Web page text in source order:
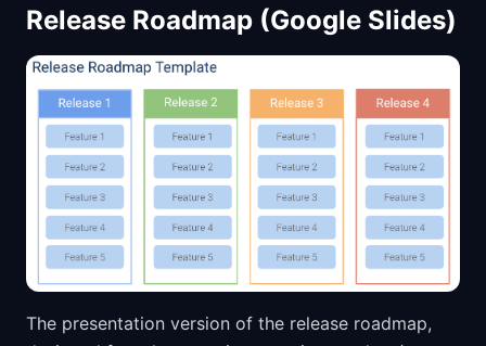
Release Roadmap (Google Slides)
The presentation version of the release roadmap,